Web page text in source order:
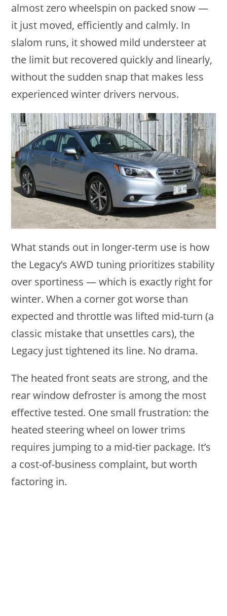
almost zero wheelspin on packed snow —
it just moved, efficiently and calmly. In
slalom runs, it showed mild understeer at
the limit but recovered quickly and linearly,
without the sudden snap that makes less
experienced winter drivers nervous.
What stands out in longer-term use is how
the Legacy’s AWD tuning prioritizes stability
over sportiness — which is exactly right for
winter. When a corner got worse than
expected and throttle was lifted mid-turn (a
classic mistake that unsettles cars), the
Legacy just tightened its line. No drama.
The heated front seats are strong, and the
rear window defroster is among the most
effective tested. One small frustration: the
heated steering wheel on lower trims
requires jumping to a mid-tier package. It’s
a cost-of-business complaint, but worth
factoring in.